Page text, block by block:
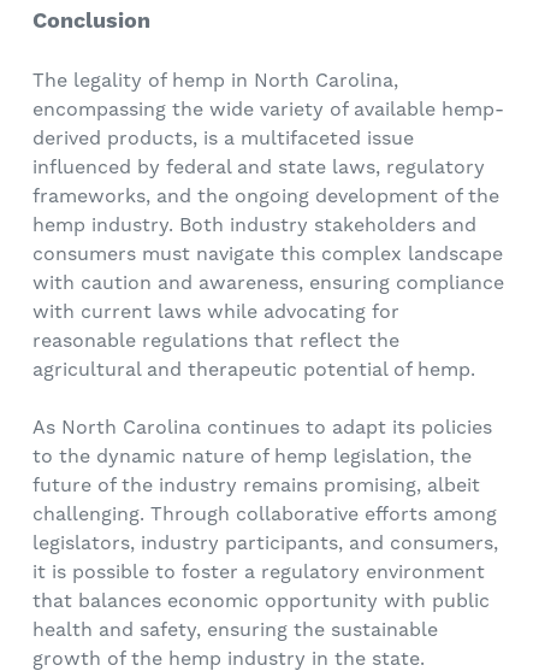
Conclusion
The legality of hemp in North Carolina,
encompassing the wide variety of available hemp-
derived products, is a multifaceted issue
influenced by federal and state laws, regulatory
frameworks, and the ongoing development of the
hemp industry. Both industry stakeholders and
consumers must navigate this complex landscape
with caution and awareness, ensuring compliance
with current laws while advocating for
reasonable regulations that reflect the
agricultural and therapeutic potential of hemp.
As North Carolina continues to adapt its policies
to the dynamic nature of hemp legislation, the
future of the industry remains promising, albeit
challenging. Through collaborative efforts among
legislators, industry participants, and consumers,
it is possible to foster a regulatory environment
that balances economic opportunity with public
health and safety, ensuring the sustainable
growth of the hemp industry in the state.